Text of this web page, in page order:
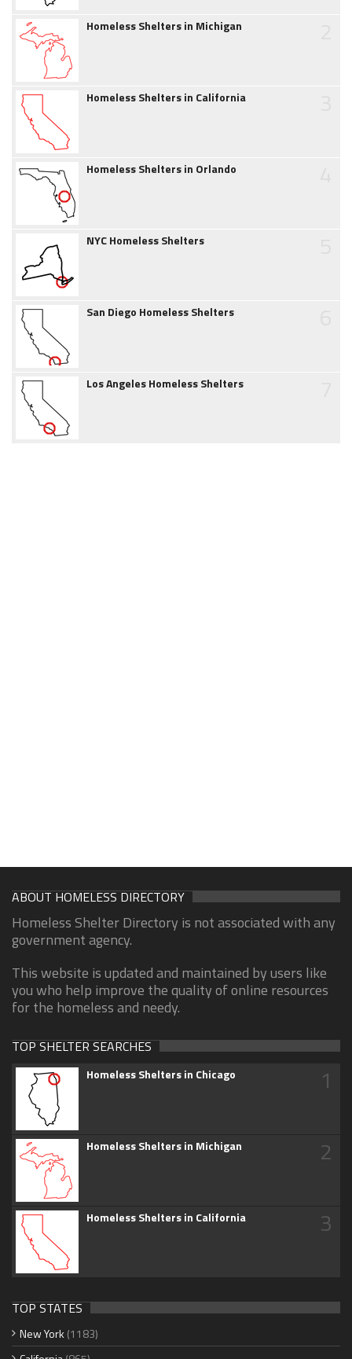
Homeless Shelters in Michigan
Homeless Shelters in California
Homeless Shelters in Orlando
NYC Homeless Shelters
San Diego Homeless Shelters
Los Angeles Homeless Shelters
ABOUT HOMELESS DIRECTORY
Homeless Shelter Directory is not associated with any
government agency.
This website is updated and maintained by users like
you who help improve the quality of online resources
for the homeless and needy.
TOP SHELTER SEARCHES
Homeless Shelters in Chicago 1
Homeless Shelters in Michigan 2
Homeless Shelters in California 3
TOP STATES
New York (1183)